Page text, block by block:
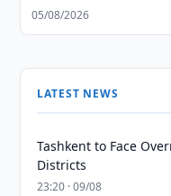
05/08/2026
LATEST NEWS
Tashkent to Face
Districts
23:20 · 09/08